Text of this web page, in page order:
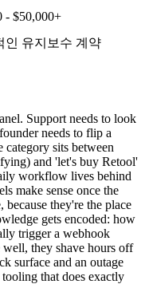
- $50,000+
인 유지보수 계약
Support needs to look
needs to flip a
sits between
and 'let's buy Retool'
workflow lives behind
make sense once the
they're the place
gets encoded: how
trigger a webhook
they shave hours off
surface and an outage
that does exactly